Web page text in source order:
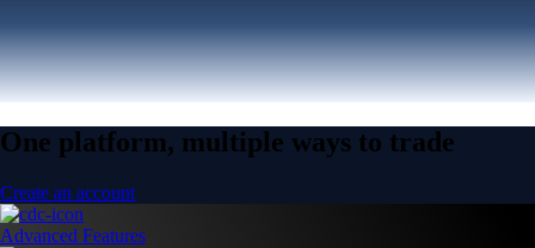
One platform, multiple ways to trade
Create an account
Advanced Features